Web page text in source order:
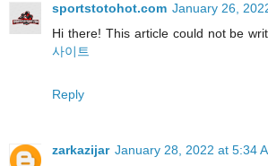
sportstotohot.com January 26,
Hi there! This article could not be
사이트
Reply
zarkazijar January 28, 2022 at 5:34